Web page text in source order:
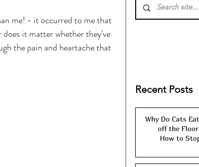
me! - it occurred to me that
it matter whether they've
the pain and heartache that
Recent Posts
Why Do Cats
off the
How to